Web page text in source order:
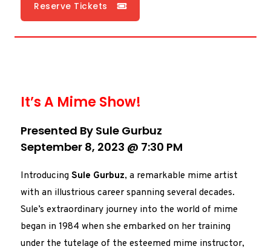
Reserve Tickets
It’s A Mime Show!
Presented By Sule Gurbuz
September 8, 2023 @ 7:30 PM
Introducing Sule Gurbuz, a remarkable mime artist
with an illustrious career spanning several decades.
Sule’s extraordinary journey into the world of mime
began in 1984 when she embarked on her training
under the tutelage of the esteemed mime instructor,